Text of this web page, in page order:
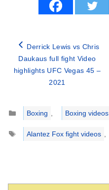
Derrick Lewis vs Chris
Daukaus full fight Video
highlights UFC Vegas 45 –
2021
Categories
Boxing ,
Boxing videos
Tags
Alantez Fox fight videos ,